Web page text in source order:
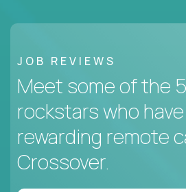
JOB REVIEWS
Meet some of the
rockstars who
rewarding remote
Crossover.